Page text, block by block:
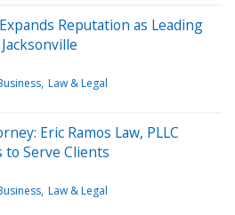
Reputation as Leading
Law & Legal
Eric Ramos Law, PLLC
to Serve Clients
Law & Legal